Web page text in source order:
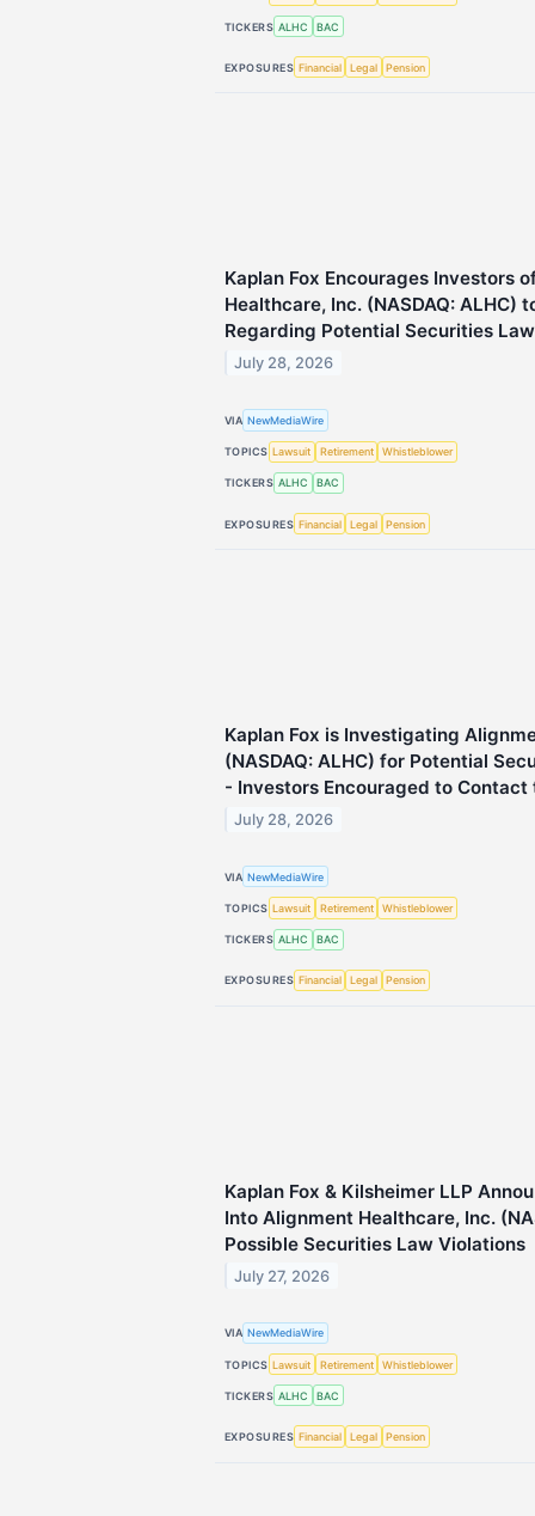
TICKERS ALHC BAC
EXPOSURES Financial Legal Pension
Kaplan Fox Encourages Investors
Healthcare, Inc. (NASDAQ: ALHC)
Regarding Potential Securities
July 28, 2026
VIA NewMediaWire
TOPICS Lawsuit Retirement Whistleblower
TICKERS ALHC BAC
EXPOSURES Financial Legal Pension
Kaplan Fox is Investigating
(NASDAQ: ALHC) for Potential
- Investors Encouraged to Contact
July 28, 2026
VIA NewMediaWire
TOPICS Lawsuit Retirement Whistleblower
TICKERS ALHC BAC
EXPOSURES Financial Legal Pension
Kaplan Fox & Kilsheimer LLP
Into Alignment Healthcare, Inc.
Possible Securities Law Violations
July 27, 2026
VIA NewMediaWire
TOPICS Lawsuit Retirement Whistleblower
TICKERS ALHC BAC
EXPOSURES Financial Legal Pension